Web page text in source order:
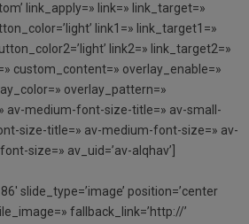
link_apply=» link=» link_target=»
link1=» link_target1=»
link2=» link_target2=»
custom_content=» overlay_enable=»
overlay_pattern=»
av-medium-font-size-title=» av-small-
size-title=» av-medium-font-size=» av-
size=» av_uid=’av-alqhav’]
slide_type=’image’ position=’center
fallback_link=’http://’